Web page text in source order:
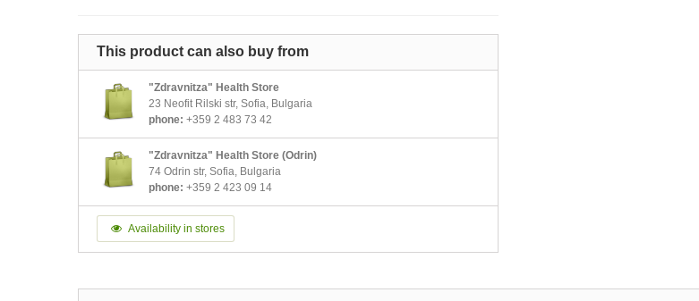
This product can also buy from
"Zdravnitza" Health Store
23 Neofit Rilski str, Sofia, Bulgaria
phone: +359 2 483 73 42
"Zdravnitza" Health Store (Odrin)
74 Odrin str, Sofia, Bulgaria
phone: +359 2 423 09 14
Availability in stores